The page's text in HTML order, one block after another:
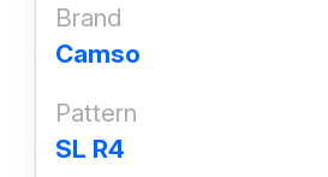
Brand
Camso
Pattern
SL R4